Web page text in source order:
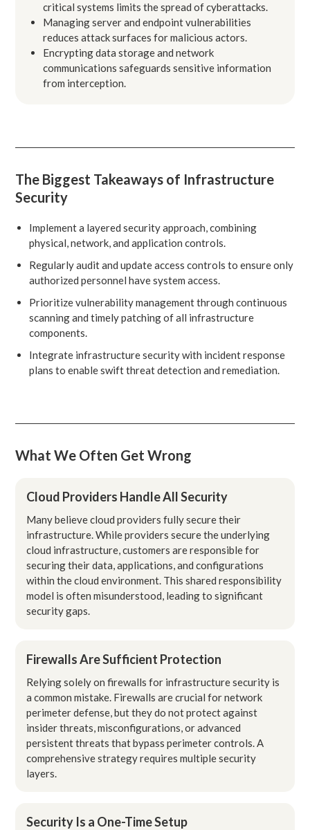
critical systems limits the spread of cyberattacks.
Managing server and endpoint vulnerabilities
reduces attack surfaces for malicious actors.
Encrypting data storage and network
communications safeguards sensitive information
from interception.
The Biggest Takeaways of Infrastructure
Security
Implement a layered security approach, combining
physical, network, and application controls.
Regularly audit and update access controls to ensure only
authorized personnel have system access.
Prioritize vulnerability management through continuous
scanning and timely patching of all infrastructure
components.
Integrate infrastructure security with incident response
plans to enable swift threat detection and remediation.
What We Often Get Wrong
Cloud Providers Handle All Security
Many believe cloud providers fully secure their
infrastructure. While providers secure the underlying
cloud infrastructure, customers are responsible for
securing their data, applications, and configurations
within the cloud environment. This shared responsibility
model is often misunderstood, leading to significant
security gaps.
Firewalls Are Sufficient Protection
Relying solely on firewalls for infrastructure security is
a common mistake. Firewalls are crucial for network
perimeter defense, but they do not protect against
insider threats, misconfigurations, or advanced
persistent threats that bypass perimeter controls. A
comprehensive strategy requires multiple security
layers.
Security Is a One-Time Setup